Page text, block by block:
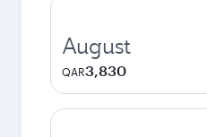
August
QAR3,830